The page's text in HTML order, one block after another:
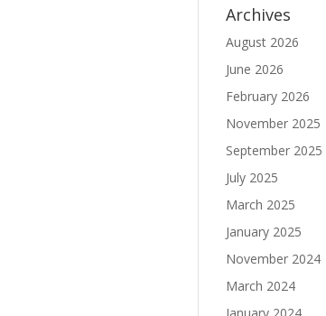
Archives
August 2026
June 2026
February 2026
November 2025
September 2025
July 2025
March 2025
January 2025
November 2024
March 2024